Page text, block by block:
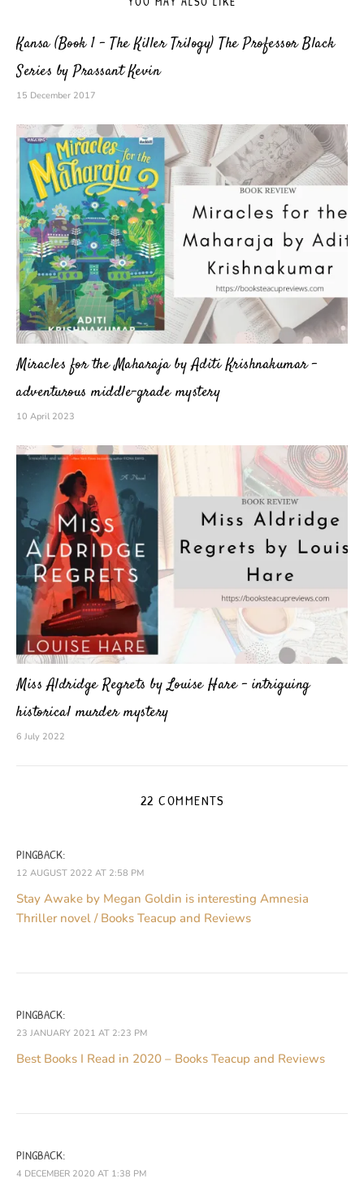
Kansa (Book 1 – The Killer Trilogy) The Professor Black
Series by Prassant Kevin
15 December 2017
Miracles for the Maharaja by Aditi Krishnakumar –
adventurous middle-grade mystery
10 April 2023
Miss Aldridge Regrets by Louise Hare – intriguing
historical murder mystery
6 July 2022
22 COMMENTS
PINGBACK:
12 AUGUST 2022 AT 2:58 PM
Stay Awake by Megan Goldin is interesting Amnesia
Thriller novel / Books Teacup and Reviews
PINGBACK:
23 JANUARY 2021 AT 2:23 PM
Best Books I Read in 2020 – Books Teacup and Reviews
PINGBACK:
4 DECEMBER 2020 AT 1:38 PM